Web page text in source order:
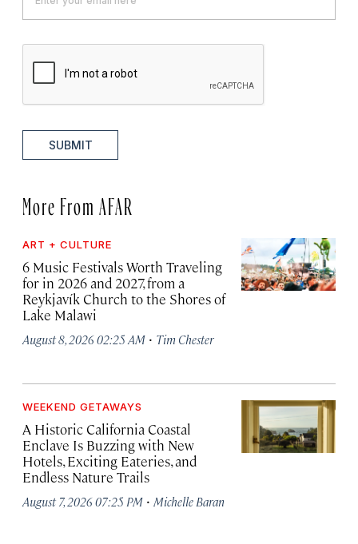
SUBMIT
More From AFAR
ART + CULTURE
6 Music Festivals Worth Traveling
for in 2026 and 2027, from a
Reykjavík Church to the Shores of
Lake Malawi
August 8, 2026 02:25 AM · Tim Chester
WEEKEND GETAWAYS
A Historic California Coastal
Enclave Is Buzzing with New
Hotels, Exciting Eateries, and
Endless Nature Trails
August 7, 2026 07:25 PM · Michelle Baran